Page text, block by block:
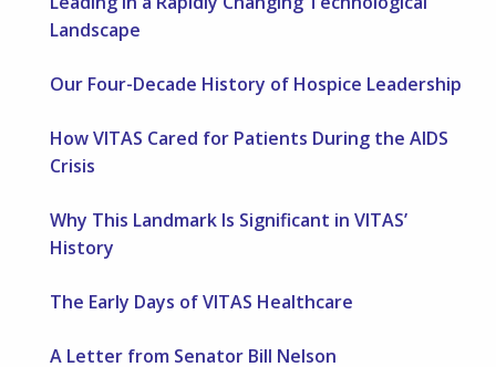
Landscape
Our Four-Decade History of Hospice Leadership
How VITAS Cared for Patients During the AIDS
Crisis
Why This Landmark Is Significant in VITAS’
History
The Early Days of VITAS Healthcare
A Letter from Senator Bill Nelson